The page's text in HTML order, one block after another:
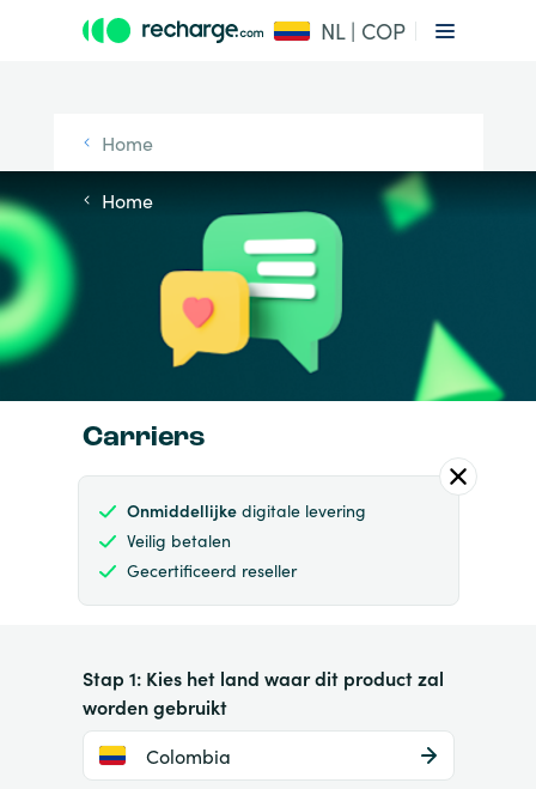
NL | COP
Home
Home
Carriers
Onmiddellijkedigitale levering
Veilig betalen
Gecertificeerd reseller
Stap 1: Kies het land waar dit product zal
worden gebruikt
Colombia